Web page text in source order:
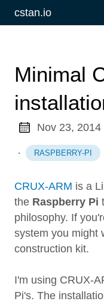
cstan.io
Minimal
Nov 23, 2014
· RASPBERRY-PI
CRUX-ARM is a
the Raspberry Pi
philosophy. If
system you might
construction kit.
I'm using CRUX-
Pi's. The